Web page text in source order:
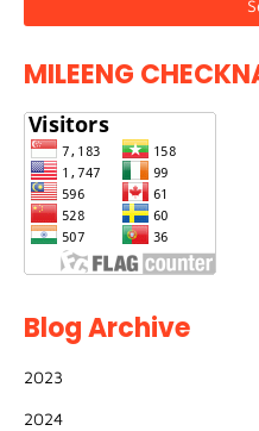
MILEENG
Blog Archive
2023
2024